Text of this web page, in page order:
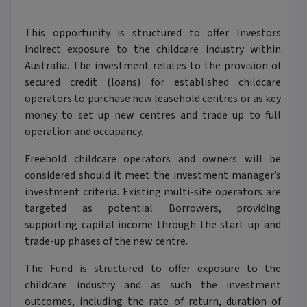
This opportunity is structured to offer Investors
indirect exposure to the childcare industry within
Australia. The investment relates to the provision of
secured credit (loans) for established childcare
operators to purchase new leasehold centres or as key
money to set up new centres and trade up to full
operation and occupancy.
Freehold childcare operators and owners will be
considered should it meet the investment manager’s
investment criteria. Existing multi-site operators are
targeted as potential Borrowers, providing
supporting capital income through the start-up and
trade-up phases of the new centre.
The Fund is structured to offer exposure to the
childcare industry and as such the investment
outcomes, including the rate of return, duration of